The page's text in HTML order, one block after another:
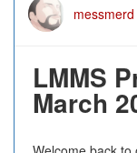
messmerd
LMMS
March